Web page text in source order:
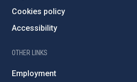
Cookies policy
Accessibility
OTHER LINKS
Employment